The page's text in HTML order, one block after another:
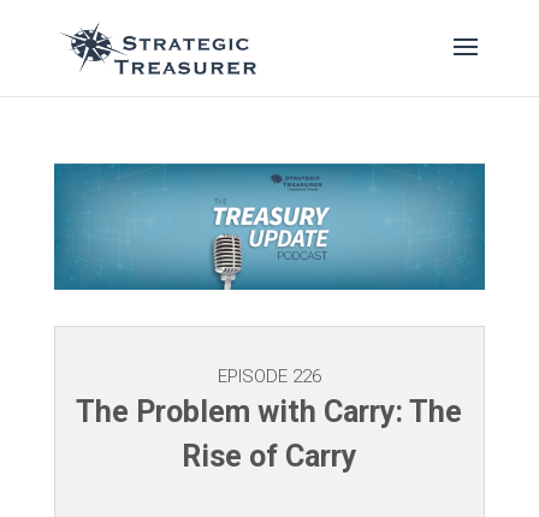
EPISODE 226
The Problem with Carry: The
Rise of Carry